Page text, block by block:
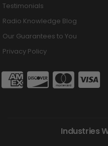
Testimonials
Radio Knowledge Blog
Our Guarantees to You
Privacy Policy
Industries